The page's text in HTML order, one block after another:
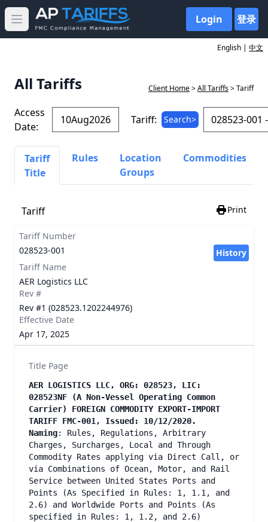
Open main menu Login 登录
English | 中文
All Tariffs Client Home>All Tariffs> Tariff
Access
Date:
Tariff: Search>
Tariff
Title
Rules
Location
Groups
Commodities
Tariff Print
Tariff Number
028523-001
History
Tariff Name
AER Logistics LLC
Rev #
Rev #1 (028523.1202244976)
Effective Date
Apr 17, 2025
Title Page
AER LOGISTICS LLC, ORG: 028523, LIC:
028523NF (A Non-Vessel Operating Common
Carrier) FOREIGN COMMODITY EXPORT-IMPORT
TARIFF FMC-001, Issued: 10/12/2020.
Naming: Rules, Regulations, Arbitrary
Charges, Surcharges, Local and Through
Commodity Rates applying via Direct Call, or
via Combinations of Ocean, Motor, and Rail
Service between United States Ports and
Points (As Specified in Rules: 1, 1.1, and
2.6) and Worldwide Ports and Points (As
specified in Rules: 1, 1.2, and 2.6)